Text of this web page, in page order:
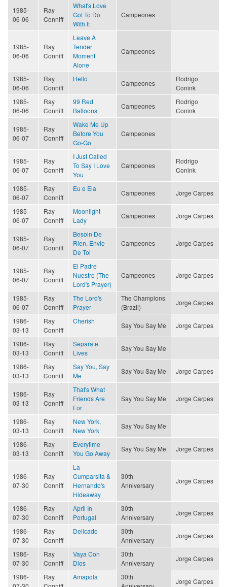
1985-
06-06
Ray
Conniff
What's Love
Got To Do
With It
Campeones
1985-
06-06
Ray
Conniff
Leave A
Tender
Moment
Alone
Campeones
1985-
06-06
Ray
Conniff
Hello
Campeones
Rodrigo
Conink
1985-
06-06
Ray
Conniff
99 Red
Balloons
Campeones
Rodrigo
Conink
1985-
06-07
Ray
Conniff
Wake Me Up
Before You
Go-Go
Campeones
1985-
06-07
Ray
Conniff
I Just Called
To Say I Love
You
Campeones
Rodrigo
Conink
1985-
06-07
Ray
Conniff
Eu e Ela
Campeones Jorge Carpes
1985-
06-07
Ray
Conniff
Moonlight
Lady
Campeones Jorge Carpes
1985-
06-07
Ray
Conniff
Besoin De
Rien, Envie
De Toi
Campeones Jorge Carpes
1985-
06-07
Ray
Conniff
El Padre
Nuestro (The
Lord's Prayer)
Campeones Jorge Carpes
1985-
06-07
Ray
Conniff
The Lord's
Prayer
The Champions
(Brazil)
Jorge Carpes
1986-
03-13
Ray
Conniff
Cherish
Say You Say Me Jorge Carpes
1986-
03-13
Ray
Conniff
Separate
Lives
Say You Say Me
1986-
03-13
Ray
Conniff
Say You, Say
Me
Say You Say Me Jorge Carpes
1986-
03-13
Ray
Conniff
That's What
Friends Are
For
Say You Say Me Jorge Carpes
1986-
03-13
Ray
Conniff
New York,
New York
Say You Say Me
1986-
03-13
Ray
Conniff
Everytime
You Go Away
Say You Say Me Jorge Carpes
1986-
07-30
Ray
Conniff
La
Cumparsita &
Hernando's
Hideaway
30th
Anniversary
Jorge Carpes
1986-
07-30
Ray
Conniff
April In
Portugal
30th
Anniversary
Jorge Carpes
1986-
07-30
Ray
Conniff
Delicado
30th
Anniversary
Jorge Carpes
1986-
07-30
Ray
Conniff
Vaya Con
Dios
30th
Anniversary
Jorge Carpes
1986-
Ray
Amapola
30th
Jorge Carpes